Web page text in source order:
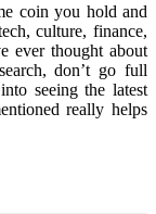
coin you hold and
culture, finance,
ever thought about
don’t go full
seeing the latest
really helps